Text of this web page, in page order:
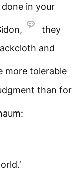
in your
they
and
more tolerable
than for